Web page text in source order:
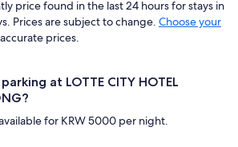
price found in the last 24 hours for stays in
Prices are subject to change. Choose your
prices.
at LOTTE CITY HOTEL
for KRW 5000 per night.